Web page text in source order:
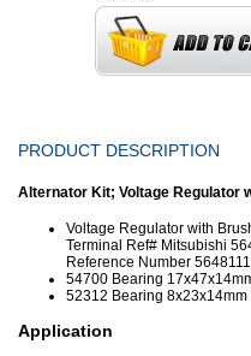
PRODUCT DESCRIPTION
Alternator Kit; Voltage Regulator
Voltage Regulator with
Terminal Ref# Mitsubishi
Reference Number
54700 Bearing
52312 Bearing
Application